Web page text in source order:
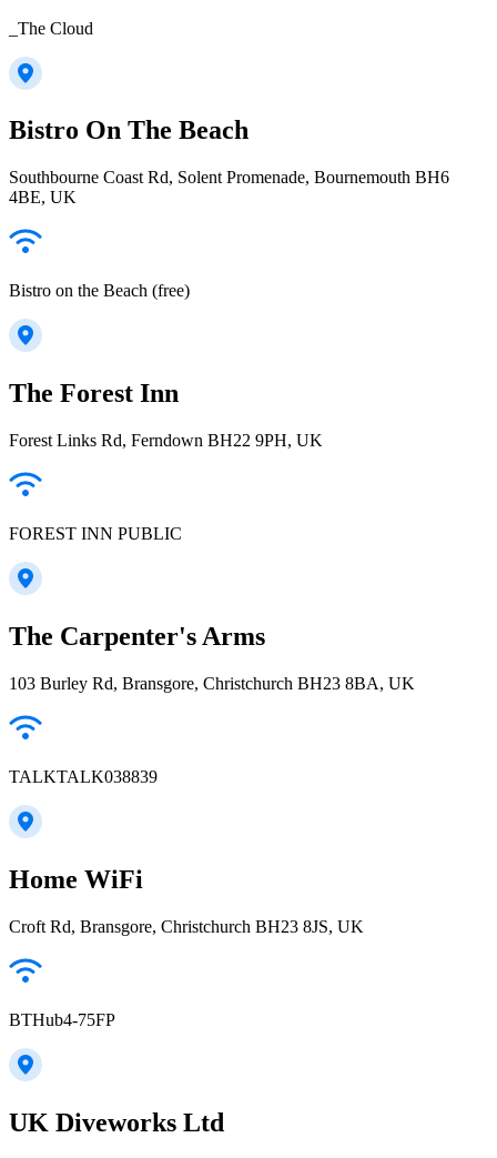
_The Cloud
Bistro On The Beach
Southbourne Coast Rd, Solent Promenade, Bournemouth BH6
4BE, UK
Bistro on the Beach (free)
The Forest Inn
Forest Links Rd, Ferndown BH22 9PH, UK
FOREST INN PUBLIC
The Carpenter's Arms
103 Burley Rd, Bransgore, Christchurch BH23 8BA, UK
TALKTALK038839
Home WiFi
Croft Rd, Bransgore, Christchurch BH23 8JS, UK
BTHub4-75FP
UK Diveworks Ltd